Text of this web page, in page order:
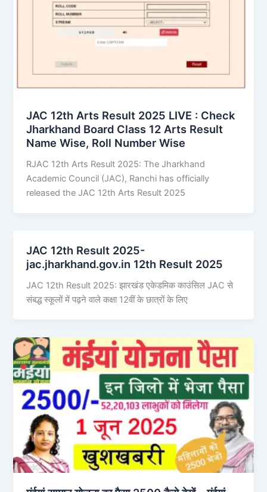
JAC 12th Arts Result 2025 LIVE : Check
Jharkhand Board Class 12 Arts Result
Name Wise, Roll Number Wise
RJAC 12th Arts Result 2025: The Jharkhand
Academic Council (JAC), Ranchi has officially
released the JAC 12th Arts Result 2025
JAC 12th Result 2025-
jac.jharkhand.gov.in 12th Result 2025
JAC 12th Result 2025: झारखंड एकेडमिक काउंसिल JAC से
संबद्ध स्कूलों में पढ़ने वाले कक्षा 12वीं के छात्रों के लिए